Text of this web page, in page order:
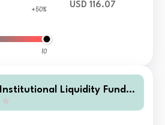
+50%
10
USD 116.07
Liquidity Fund -